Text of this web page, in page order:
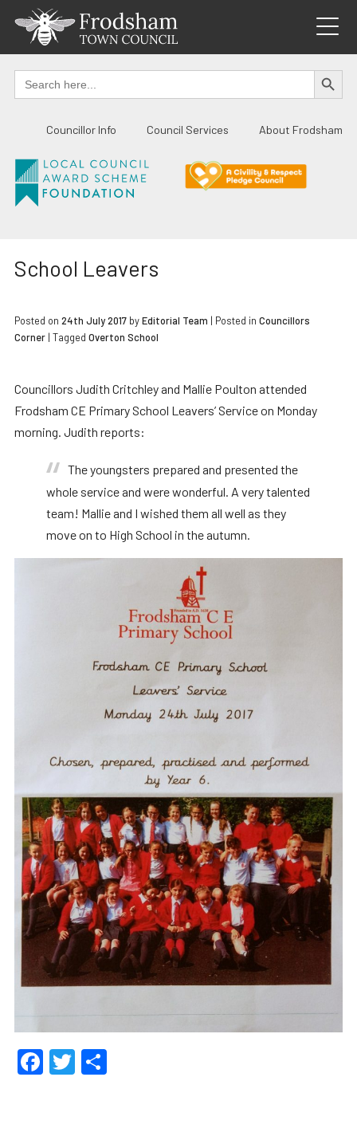
content
Search
for:
SEARCH
Councillor Info Council Services About Frodsham
School Leavers
Posted on 24th July 2017byEditorial Team | Posted in Councillors
Corner| Tagged Overton School
Councillors Judith Critchley and Mallie Poulton attended
Frodsham CE Primary School Leavers’ Service on Monday
morning. Judith reports:
The youngsters prepared and presented the
whole service and were wonderful. A very talented
team! Mallie and I wished them all well as they
move on to High School in the autumn.
Facebook
Twitter
Share